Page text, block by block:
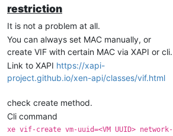
Rescan SR on destination host.
Create VM, attach VDI.
If VDI stored on "shared" SR (iSCSI, NFS,
ceph rbd and etc...), firts you have to
uuid={VDI-UUID} filename={VM-
Name_xvda}.vhd format=vhd --progress
After success export, copy to destination
restriction
It is not a problem at all.
You can always set MAC manually, or
create VIF with certain MAC via XAPI or cli.
Link to XAPI https://xapi-
project.github.io/xen-api/classes/vif.html
check create method.
Cli command
xe vif-create vm-uuid=<VM UUID> network-